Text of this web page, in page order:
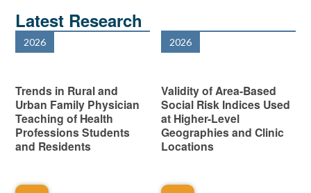
Latest Research
2026
Trends in Rural and
Urban Family Physician
Teaching of Health
Professions Students
and Residents
2026
Validity of Area-Based
Social Risk Indices Used
at Higher-Level
Geographies and Clinic
Locations